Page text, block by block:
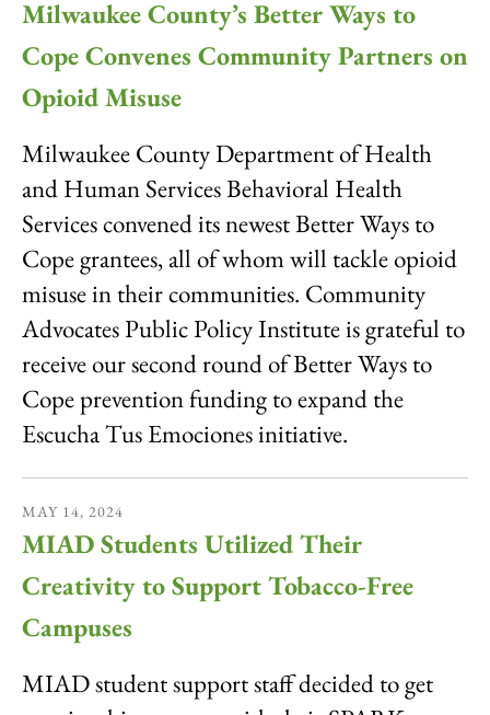
Milwaukee County’s Better Ways to
Cope Convenes Community Partners on
Opioid Misuse
Milwaukee County Department of Health
and Human Services Behavioral Health
Services convened its newest Better Ways to
Cope grantees, all of whom will tackle opioid
misuse in their communities. Community
Advocates Public Policy Institute is grateful to
receive our second round of Better Ways to
Cope prevention funding to expand the
Escucha Tus Emociones initiative.
MAY 14, 2024
MIAD Students Utilized Their
Creativity to Support Tobacco-Free
Campuses
MIAD student support staff decided to get